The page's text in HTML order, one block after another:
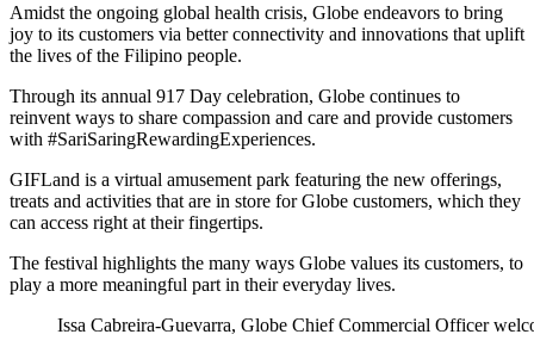
Amidst the ongoing global health crisis, Globe endeavors to bring
joy to its customers via better connectivity and innovations that uplift
the lives of the Filipino people.
Through its annual 917 Day celebration, Globe continues to
reinvent ways to share compassion and care and provide customers
with #SariSaringRewardingExperiences.
GIFLand is a virtual amusement park featuring the new offerings,
treats and activities that are in store for Globe customers, which they
can access right at their fingertips.
The festival highlights the many ways Globe values its customers, to
play a more meaningful part in their everyday lives.
Issa Cabreira-Guevarra, Globe Chief Commercial Officer